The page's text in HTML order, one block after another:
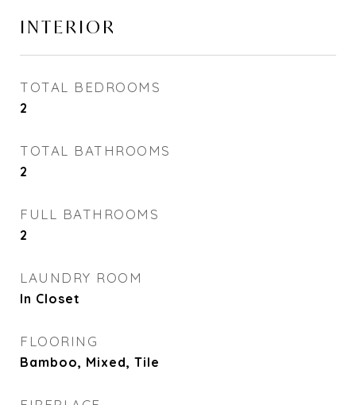
INTERIOR
TOTAL BEDROOMS
2
TOTAL BATHROOMS
2
FULL BATHROOMS
2
LAUNDRY ROOM
In Closet
FLOORING
Bamboo, Mixed, Tile